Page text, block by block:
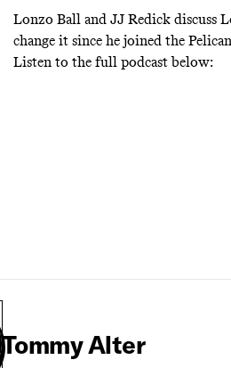
Lonzo Ball and JJ Redick discuss
change it since he joined the
Listen to the full podcast below:
Tommy Alter